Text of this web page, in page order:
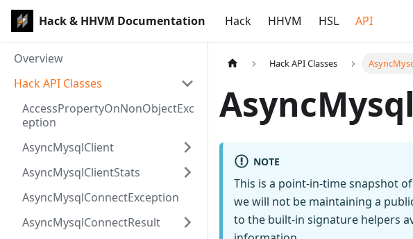
Hack & HHVM Documentation Hack HHVM HSL API
Overview
Hack API Classes
AccessPropertyOnNonObjectExc
eption
AsyncMysqlClient
AsyncMysqlClientStats
AsyncMysqlConnectException
AsyncMysqlConnectResult
Hack API Classes
NOTE
This is a point-in-time snapshot
we will not be maintaining a
to the built-in signature helpers